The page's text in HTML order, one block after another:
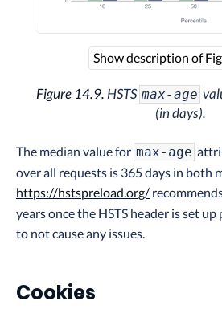
Show description of
Figure 14.9. HSTS max-age
(in days).
The median value for max-age
over all requests is 365 days in both
https://hstspreload.org/
years once the HSTS header is set
to not cause any issues.
Cookies